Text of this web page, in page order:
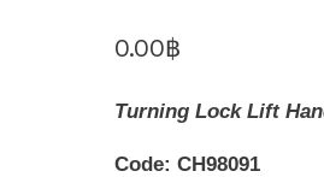
0.00฿
Turning Lock Lift
Code: CH98091